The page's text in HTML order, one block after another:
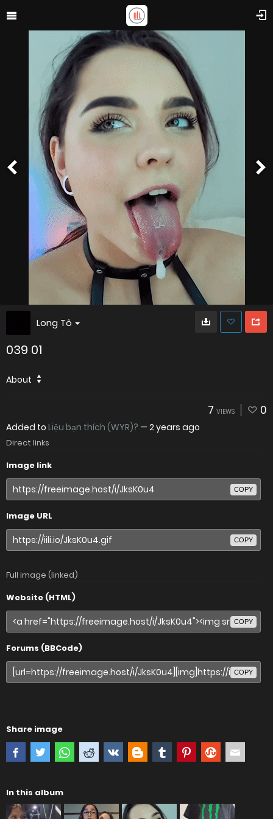
Long Tô
039 01
About
7 VIEWS 0
Added to Liệu bạn thích (WYR)? — 2 years ago
Direct links
Image link
COPY
Image URL
COPY
Full image (linked)
Website (HTML)
COPY
Forums (BBCode)
COPY
Share image
In this album